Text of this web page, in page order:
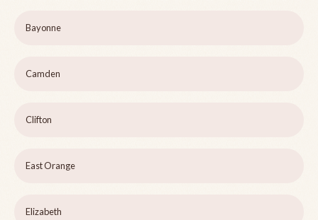
Bayonne
Camden
Clifton
East Orange
Elizabeth